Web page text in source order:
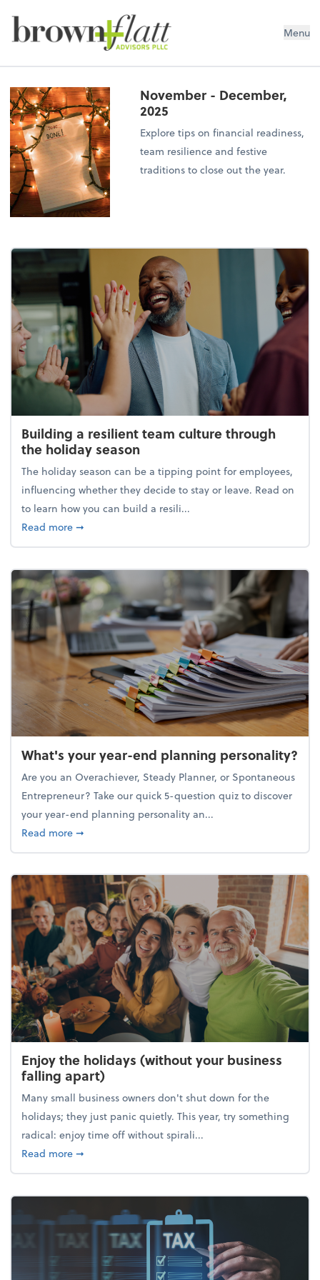
brown + flatt Advisors PLLC Menu
November - December,
2025
Explore tips on financial readiness,
team resilience and festive
traditions to close out the year.
Building a resilient team culture through
the holiday season
The holiday season can be a tipping point for employees,
influencing whether they decide to stay or leave. Read on
to learn how you can build a resili...
Read moreabout Building a resilient team culture through
➞
What's your year-end planning personality?
Are you an Overachiever, Steady Planner, or Spontaneous
Entrepreneur? Take our quick 5-question quiz to discover
your year-end planning personality an...
Read moreabout What's your year-end planning personality?
➞
Enjoy the holidays (without your business
falling apart)
Many small business owners don't shut down for the
holidays; they just panic quietly. This year, try something
radical: enjoy time off without spirali...
Read moreabout Enjoy the holidays (without your business
➞